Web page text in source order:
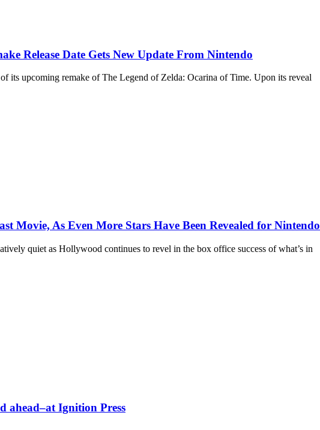
Release Date Gets New Update From Nintendo
its upcoming remake of The Legend of Zelda: Ocarina of Time. Upon its reveal
Movie, As Even More Stars Have Been Revealed for
quiet as Hollywood continues to revel in the box office success of what’s in
ahead–at Ignition Press